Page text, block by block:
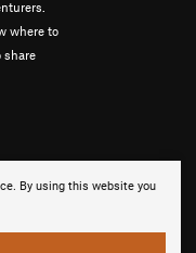
By using this website you
where to
share